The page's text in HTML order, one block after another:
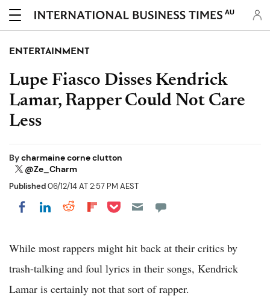
AU
ENTERTAINMENT
Lupe Fiasco Disses Kendrick
Lamar, Rapper Could Not Care
Less
Bycharmaine corne clutton
@Ze_Charm
Published06/12/14 AT 2:57 PM AEST
Share on Facebook
Share on LinkedIn
Share on Reddit
Share on Flipboard
Share on Pocket
While most rappers might hit back at their critics by
trash-talking and foul lyrics in their songs, Kendrick
Lamar is certainly not that sort of rapper.